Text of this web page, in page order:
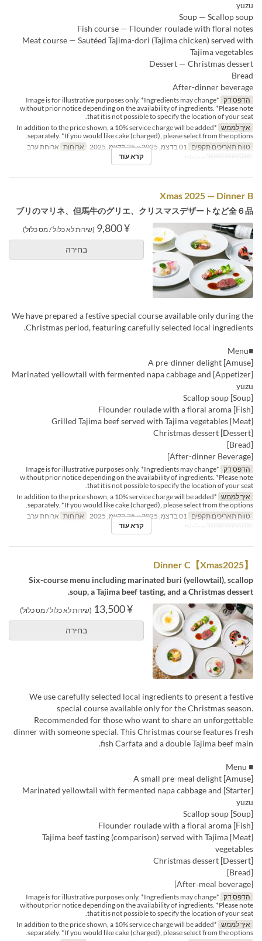
yuzu
Soup — Scallop soup
Fish course — Flounder roulade with floral notes
Meat course — Sautéed Tajima-dori (Tajima chicken) served with
Tajima vegetables
Dessert — Christmas dessert
Bread
After-dinner beverage
הדפס דק
*Image is for illustrative purposes only. *Ingredients may change
without prior notice depending on the availability of ingredients. *Please note
that it is not possible to specify the location of your seat.
איך לממש
*In addition to the price shown, a 10% service charge will be added
separately. *If you would like cake (charged), please select from the options.
טווח תאריכים תקפים
ארוחות ארוחת ערב
קטגוריית מקום
קרא עוד
Xmas 2025 — Dinner B
ブリのマリネ、但馬牛のグリエ、クリスマスデザートなど全６品
¥ 9,800 (שירות לא כלול / מס כלול)
בחירה
We have prepared a festive special course available only during the
Christmas period, featuring carefully selected local ingredients.
■Menu
[Amuse] A pre-dinner delight
[Appetizer] Marinated yellowtail with fermented napa cabbage and
yuzu
[Soup] Scallop soup
[Fish] Flounder roulade with a floral aroma
[Meat] Grilled Tajima beef served with Tajima vegetables
[Dessert] Christmas dessert
[Bread]
[After-dinner Beverage]
הדפס דק
*Image is for illustrative purposes only. *Ingredients may change
without prior notice depending on the availability of ingredients. *Please note
that it is not possible to specify the location of your seat.
איך לממש
*In addition to the price shown, a 10% service charge will be added
separately. *If you would like cake (charged), please select from the options.
טווח תאריכים תקפים
ארוחות ארוחת ערב
קטגוריית מקום
קרא עוד
【Xmas2025】Dinner C
Six-course menu including marinated buri (yellowtail), scallop
soup, a Tajima beef tasting, and a Christmas dessert.
¥ 13,500 (שירות לא כלול / מס כלול)
בחירה
We use carefully selected local ingredients to present a festive
special course available only for the Christmas season.
Recommended for those who want to share an unforgettable
dinner with someone special. This Christmas course features fresh
fish Carfata and a double Tajima beef main.
■ Menu
[Amuse] A small pre-meal delight
[Starter] Marinated yellowtail with fermented napa cabbage and
yuzu
[Soup] Scallop soup
[Fish] Flounder roulade with a floral aroma
[Meat] Tajima beef tasting (comparison) served with Tajima
vegetables
[Dessert] Christmas dessert
[Bread]
[After‑meal beverage]
הדפס דק
*Image is for illustrative purposes only. *Ingredients may change
without prior notice depending on the availability of ingredients. *Please note
that it is not possible to specify the location of your seat.
איך לממש
*In addition to the price shown, a 10% service charge will be added
separately. *If you would like cake (charged), please select from the options.